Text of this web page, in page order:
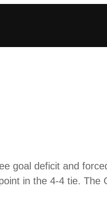
goal deficit and
in the 4-4 tie. The